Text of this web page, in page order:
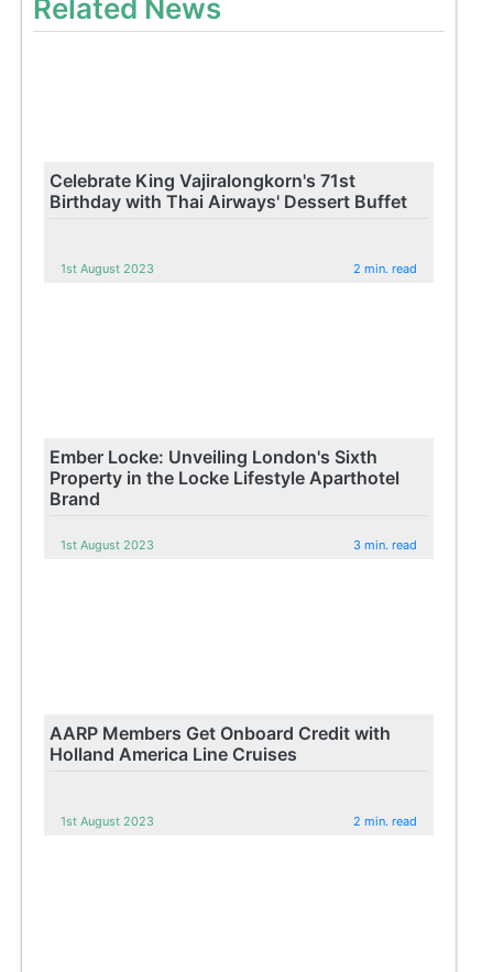
Related News
Celebrate King Vajiralongkorn's 71st
Birthday with Thai Airways' Dessert Buffet
1st August 2023 2 min. read
Ember Locke: Unveiling London's Sixth
Property in the Locke Lifestyle Aparthotel
Brand
1st August 2023 3 min. read
AARP Members Get Onboard Credit with
Holland America Line Cruises
1st August 2023 2 min. read